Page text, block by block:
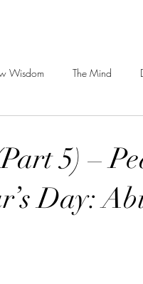
Wisdom The Mind
Secrets of the Sabbath
5) –
Day: